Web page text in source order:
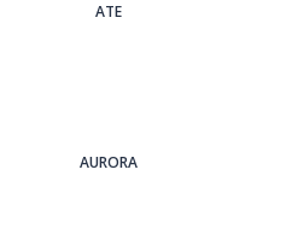
ATE
AURORA